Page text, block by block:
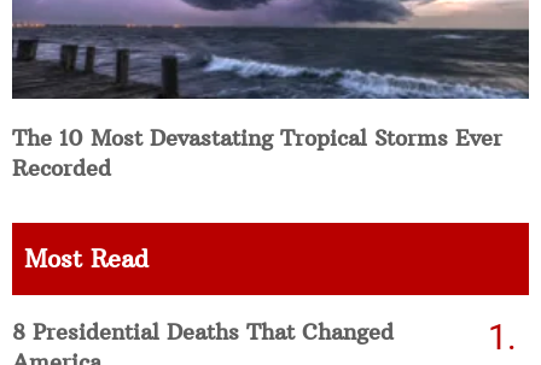
The 10 Most Devastating Tropical Storms Ever
Recorded
Most Read
8 Presidential Deaths That Changed